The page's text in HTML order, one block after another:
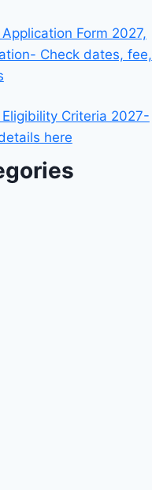
Application Form 2027,
Check dates, fee,
Eligibility Criteria 2027-
here